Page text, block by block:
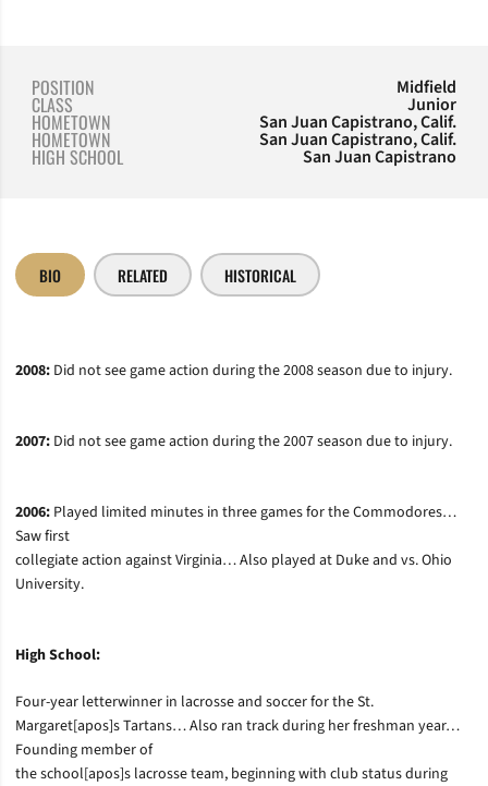
POSITION Midfield
CLASS Junior
HOMETOWN San Juan Capistrano, Calif.
HOMETOWN San Juan Capistrano, Calif.
HIGH SCHOOL San Juan Capistrano
BIO RELATED HISTORICAL
2008: Did not see game action during the 2008 season due to injury.
2007: Did not see game action during the 2007 season due to injury.
2006: Played limited minutes in three games for the Commodores…
Saw first
collegiate action against Virginia… Also played at Duke and vs. Ohio
University.
High School:
Four-year letterwinner in lacrosse and soccer for the St.
Margaret[apos]s Tartans… Also ran track during her freshman year…
Founding member of
the school[apos]s lacrosse team, beginning with club status during